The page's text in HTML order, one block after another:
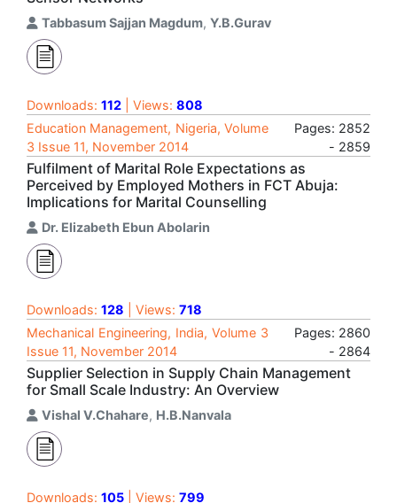
Tabbasum Sajjan Magdum, Y.B.Gurav
Downloads: 112 | Views: 808
Education Management, Nigeria, Volume
3 Issue 11, November 2014
Pages: 2852
- 2859
Fulfilment of Marital Role Expectations as
Perceived by Employed Mothers in FCT Abuja:
Implications for Marital Counselling
Dr. Elizabeth Ebun Abolarin
Downloads: 128 | Views: 718
Mechanical Engineering, India, Volume 3
Issue 11, November 2014
Pages: 2860
- 2864
Supplier Selection in Supply Chain Management
for Small Scale Industry: An Overview
Vishal V.Chahare, H.B.Nanvala
Downloads: 105 | Views: 799